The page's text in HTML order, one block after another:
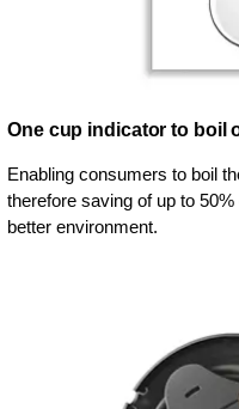
One cup indicator to boil
Enabling consumers to boil
therefore saving of up to
better environment.